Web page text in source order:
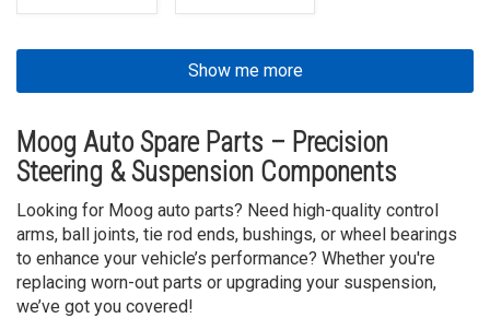
Show me more
Moog Auto Spare Parts – Precision
Steering & Suspension Components
Looking for Moog auto parts? Need high-quality control
arms, ball joints, tie rod ends, bushings, or wheel bearings
to enhance your vehicle’s performance? Whether you're
replacing worn-out parts or upgrading your suspension,
we’ve got you covered!